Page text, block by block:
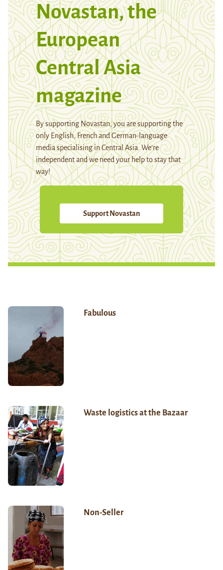
Novastan, the
European
Central Asia
magazine
By supporting Novastan, you are supporting the
only English, French and German-language
media specialising in Central Asia. We're
independent and we need your help to stay that
way!
Support Novastan
Fabulous
Waste logistics at the Bazaar
Non-Seller